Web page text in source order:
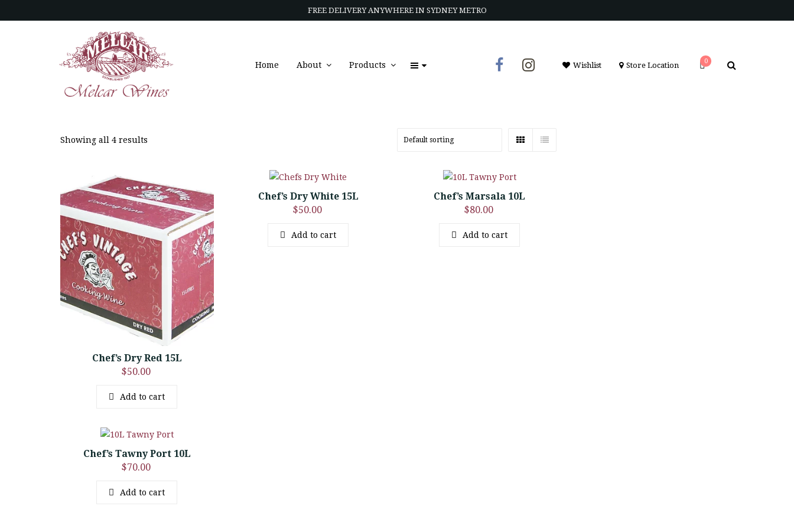
FREE DELIVERY ANYWHERE IN SYDNEY METRO
Home About Products Wishlist Store Location 0
Showing all 4 results
Chef’s Dry Red 15L
$50.00
Add to cart
Chef’s Dry White 15L
$50.00
Add to cart
Chef’s Marsala 10L
$80.00
Add to cart
Chef’s Tawny Port 10L
$70.00
Add to cart